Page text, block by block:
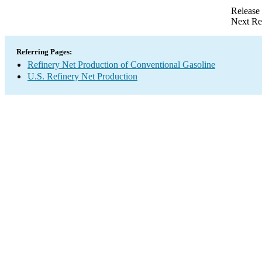
Next
Referring Pages:
Refinery Net Production of Conventional Gasoline
U.S. Refinery Net Production